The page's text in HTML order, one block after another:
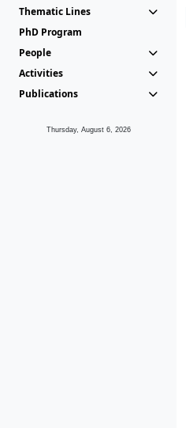
Thematic Lines
PhD Program
People
Activities
Publications
Thursday, August 6, 2026